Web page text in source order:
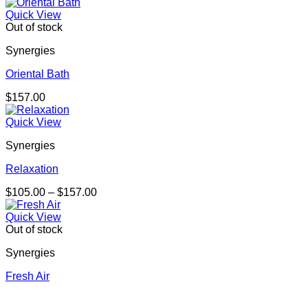
Quick View
Out of stock
Synergies
Oriental Bath
$157.00
Quick View
Synergies
Relaxation
$105.00 – $157.00Price
Quick View
Out of stock
Synergies
Fresh Air